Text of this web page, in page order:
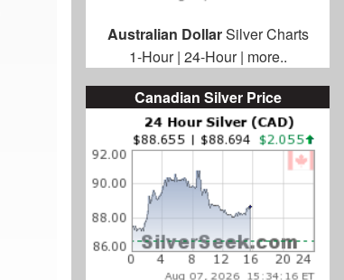
Australian DollarSilver Charts
1-Hour| 24-Hour| more..
Canadian Silver Price